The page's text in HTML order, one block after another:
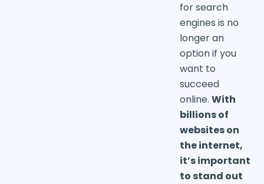
for search
engines is no
longer an
option if you
want to
succeed
online. With
billions of
websites on
the internet,
it’s important
to stand out